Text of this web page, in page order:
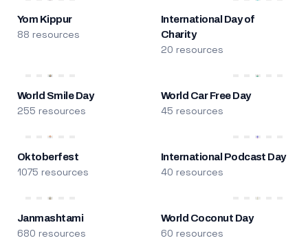
Yom Kippur
88 resources
International Day of
Charity
20 resources
World Smile Day
255 resources
World Car Free Day
45 resources
Oktoberfest
1075 resources
International Podcast Day
40 resources
Janmashtami
680 resources
World Coconut Day
60 resources